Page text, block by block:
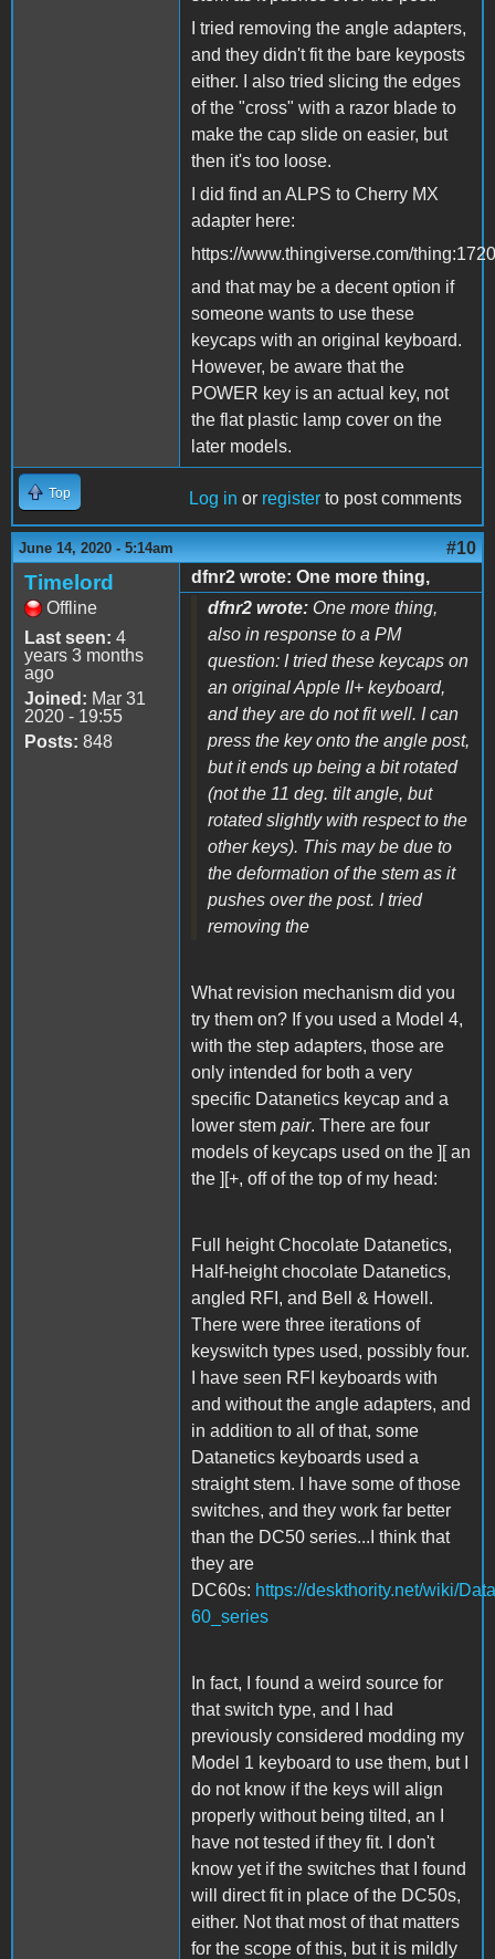
I tried removing the angle adapters,
and they didn't fit the bare keyposts
either. I also tried slicing the edges
of the "cross" with a razor blade to
make the cap slide on easier, but
then it's too loose.
I did find an ALPS to Cherry MX
adapter here:
https://www.thingiverse.com/
and that may be a decent option if
someone wants to use these
keycaps with an original keyboard.
However, be aware that the
POWER key is an actual key, not
the flat plastic lamp cover on the
later models.
Top Log in or register to post comments
June 14, 2020 - 5:14am #10
Timelord
Offline
Last seen: 4
years 3 months
ago
Joined: Mar 31
2020 - 19:55
Posts: 848
dfnr2 wrote: One more thing,
dfnr2 wrote: One more thing,
also in response to a PM
question: I tried these keycaps on
an original Apple II+ keyboard,
and they are do not fit well. I can
press the key onto the angle post,
but it ends up being a bit rotated
(not the 11 deg. tilt angle, but
rotated slightly with respect to the
other keys). This may be due to
the deformation of the stem as it
pushes over the post. I tried
removing the
What revision mechanism did you
try them on? If you used a Model 4,
with the step adapters, those are
only intended for both a very
specific Datanetics keycap and a
lower stem pair. There are four
models of keycaps used on the ][ an
the ][+, off of the top of my head:
Full height Chocolate Datanetics,
Half-height chocolate Datanetics,
angled RFI, and Bell & Howell.
There were three iterations of
keyswitch types used, possibly four.
I have seen RFI keyboards with
and without the angle adapters, and
in addition to all of that, some
Datanetics keyboards used a
straight stem. I have some of those
switches, and they work far better
than the DC50 series...I think that
they are
DC60s: https://deskthority.net/wiki/
60_series
In fact, I found a weird source for
that switch type, and I had
previously considered modding my
Model 1 keyboard to use them, but I
do not know if the keys will align
properly without being tilted, an I
have not tested if they fit. I don't
know yet if the switches that I found
will direct fit in place of the DC50s,
either. Not that most of that matters
for the scope of this, but it is mildly